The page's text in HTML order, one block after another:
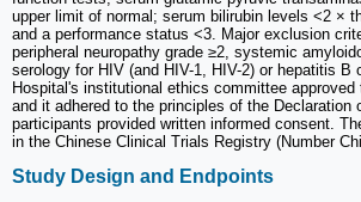
upper limit of normal; serum bilirubin levels <2 ×
and a performance status <3. Major exclusion
peripheral neuropathy grade ≥2, systemic
serology for HIV (and HIV-1, HIV-2) or hepatitis B
Hospital's institutional ethics committee approved
and it adhered to the principles of the Declaration
participants provided written informed consent.
in the Chinese Clinical Trials Registry (Number
Study Design and Endpoints